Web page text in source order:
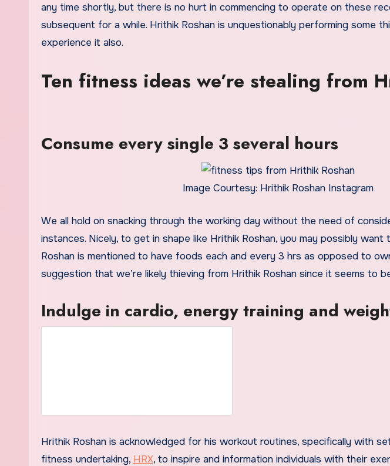
any time shortly, but there is no hurt in commencing to operate on these
subsequent for a while. Hrithik Roshan is unquestionably performing some
experience it also.
Ten fitness ideas we’re stealing from
Consume every single 3 several hours
Image Courtesy: Hrithik Roshan Instagram
We all hold on snacking through the working day without the need of
instances. Nicely, to get in shape like Hrithik Roshan, you may possibly
Roshan is mentioned to have foods each and every 3 hrs as opposed to
suggestion that we’re likely thieving from Hrithik Roshan since it seems to
Indulge in cardio, energy training and
Hrithik Roshan is acknowledged for his workout routines, specifically with
fitness undertaking, HRX, to inspire and information individuals with their